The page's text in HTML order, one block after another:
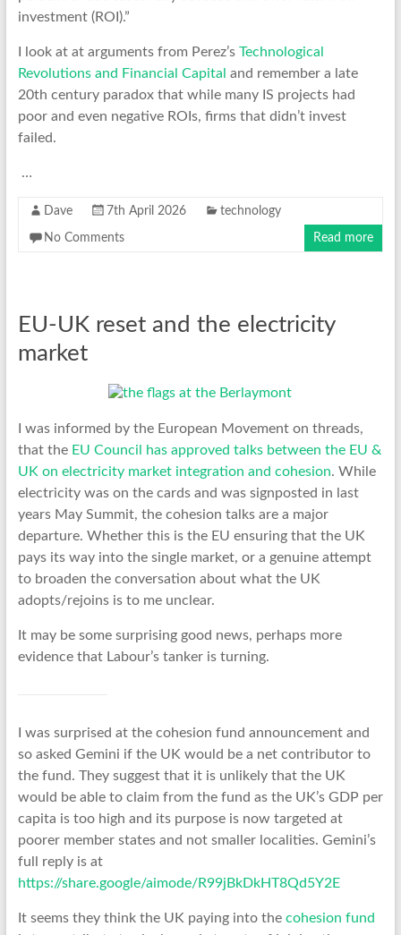
investment (ROI).”
I look at at arguments from Perez’s Technological
Revolutions and Financial Capital and remember a late
20th century paradox that while many IS projects had
poor and even negative ROIs, firms that didn’t invest
failed.
…
Dave 7th April 2026 technology
No Comments Read more
EU-UK reset and the electricity
market
I was informed by the European Movement on threads,
that the EU Council has approved talks between the EU &
UK on electricity market integration and cohesion. While
electricity was on the cards and was signposted in last
years May Summit, the cohesion talks are a major
departure. Whether this is the EU ensuring that the UK
pays its way into the single market, or a genuine attempt
to broaden the conversation about what the UK
adopts/rejoins is to me unclear.
It may be some surprising good news, perhaps more
evidence that Labour’s tanker is turning.
I was surprised at the cohesion fund announcement and
so asked Gemini if the UK would be a net contributor to
the fund. They suggest that it is unlikely that the UK
would be able to claim from the fund as the UK’s GDP per
capita is too high and its purpose is now targeted at
poorer member states and not smaller localities. Gemini’s
full reply is at
https://share.google/aimode/R99jBkDkHT8Qd5Y2E
It seems they think the UK paying into the cohesion fund